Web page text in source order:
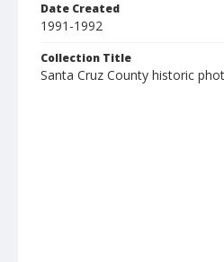
Date Created
1991-1992
Collection Title
Santa Cruz County historic